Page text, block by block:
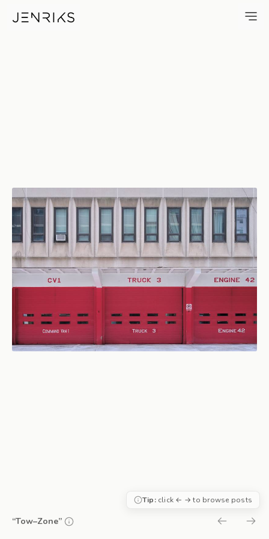
Tow–Zone — photo by Erik
“Tow–Zone”
Tip:click ← → to browse posts